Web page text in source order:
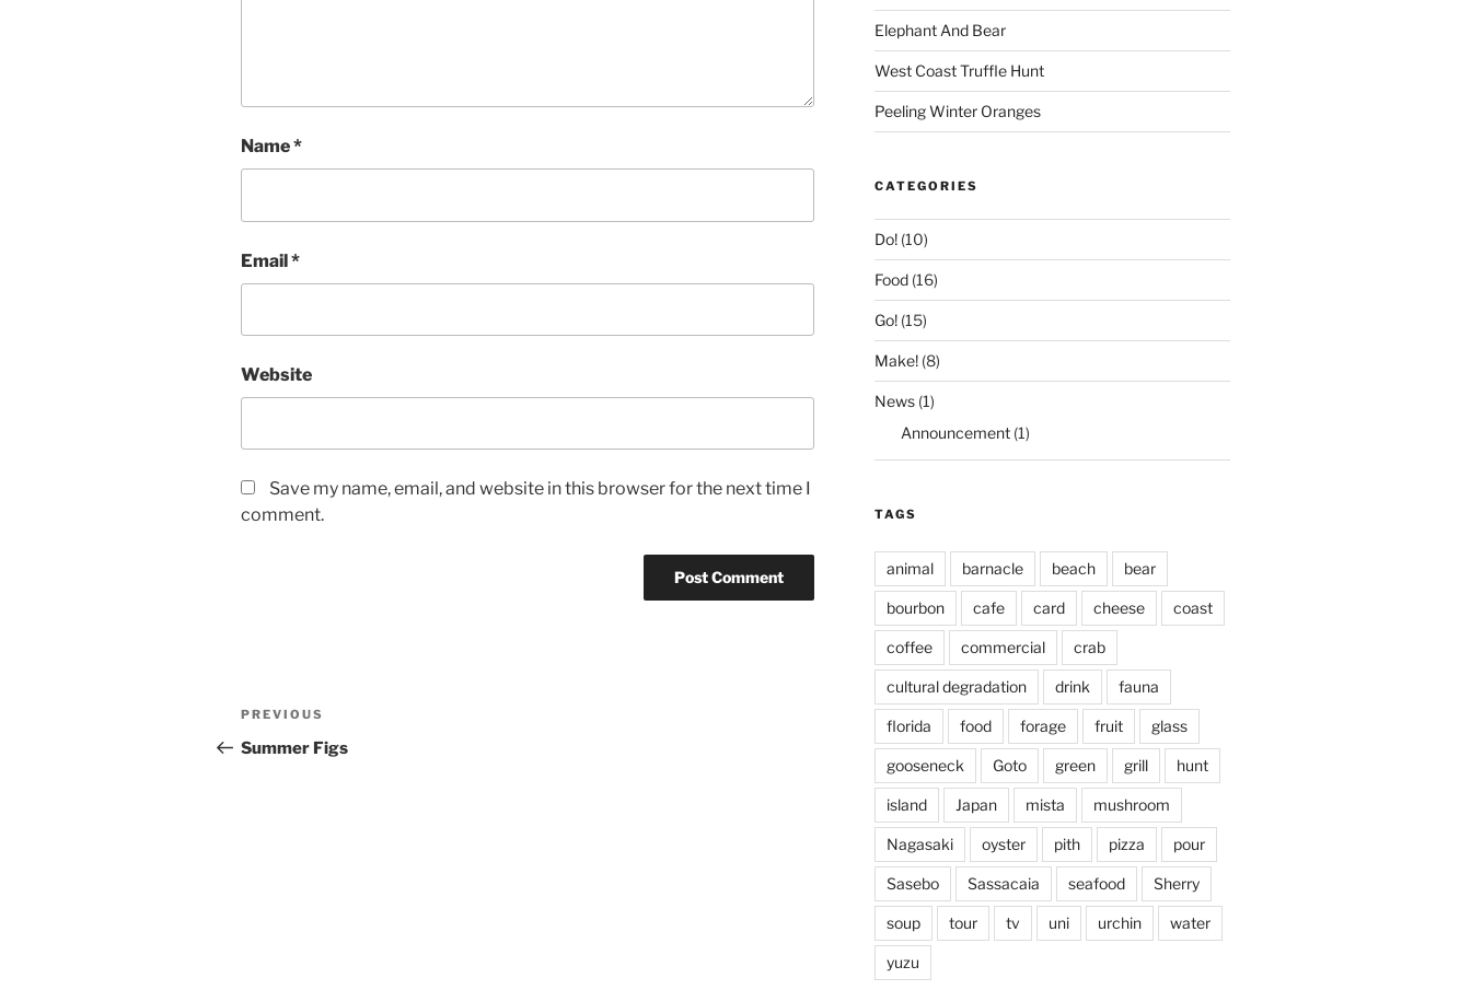
Name*
Email*
Website
Save my name, email, and website in this browser for the next time I
comment.
Post
navigation
Previous
Post
PREVIOUS
Summer Figs
Elephant And Bear
West Coast Truffle Hunt
Peeling Winter Oranges
CATEGORIES
Do!(10)
Food(16)
Go!(15)
Make!(8)
News(1)
Announcement(1)
TAGS
animal barnacle beach bear
bourbon cafe card cheese coast
coffee commercial crab
cultural degradation drink fauna
florida food forage fruit glass
gooseneck Goto green grill hunt
island Japan mista mushroom
Nagasaki oyster pith pizza pour
Sasebo Sassacaia seafood Sherry
soup tour tv uni urchin water
yuzu